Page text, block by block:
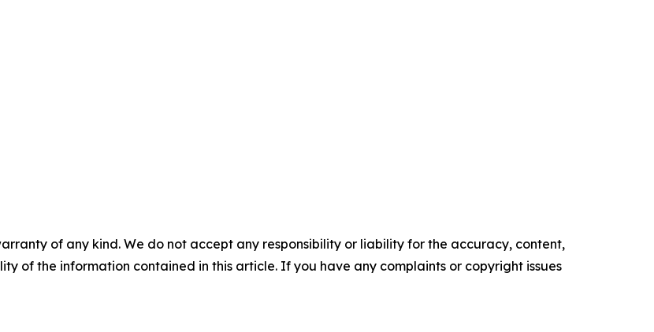
of any kind. We do not accept any responsibility or liability for the accuracy, content,
of the information contained in this article. If you have any complaints or copyright issues